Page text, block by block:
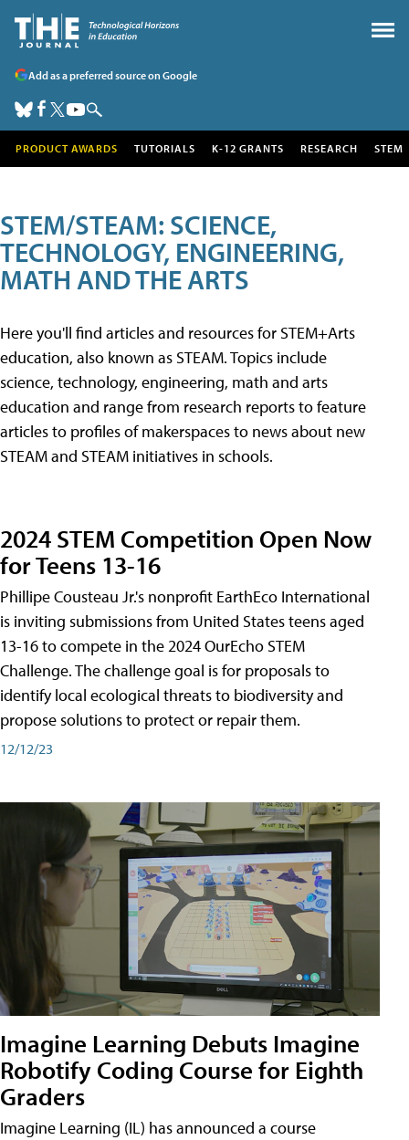
Add as a preferred source on Google
PRODUCT AWARDS TUTORIALS K-12 GRANTS RESEARCH STEM
STEM/STEAM: SCIENCE,
TECHNOLOGY, ENGINEERING,
MATH AND THE ARTS
Here you'll find articles and resources for STEM+Arts
education, also known as STEAM. Topics include
science, technology, engineering, math and arts
education and range from research reports to feature
articles to profiles of makerspaces to news about new
STEAM and STEAM initiatives in schools.
2024 STEM Competition Open Now
for Teens 13-16
Phillipe Cousteau Jr.'s nonprofit EarthEco International
is inviting submissions from United States teens aged
13-16 to compete in the 2024 OurEcho STEM
Challenge. The challenge goal is for proposals to
identify local ecological threats to biodiversity and
propose solutions to protect or repair them.
12/12/23
Imagine Learning Debuts Imagine
Robotify Coding Course for Eighth
Graders
Imagine Learning (IL) has announced a course